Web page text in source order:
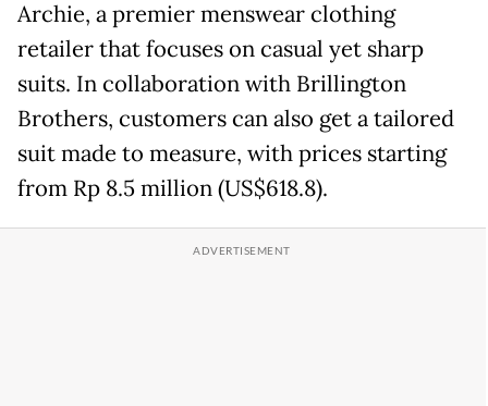
Archie, a premier menswear clothing
retailer that focuses on casual yet sharp
suits. In collaboration with Brillington
Brothers, customers can also get a tailored
suit made to measure, with prices starting
from Rp 8.5 million (US$618.8).